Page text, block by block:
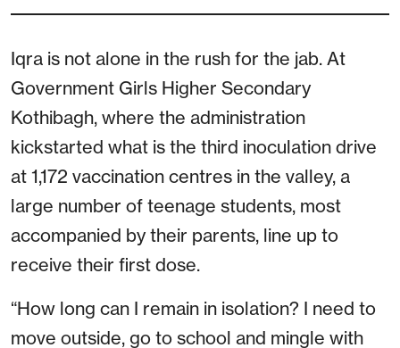
Iqra is not alone in the rush for the jab. At
Government Girls Higher Secondary
Kothibagh, where the administration
kickstarted what is the third inoculation drive
at 1,172 vaccination centres in the valley, a
large number of teenage students, most
accompanied by their parents, line up to
receive their first dose.
“How long can I remain in isolation? I need to
move outside, go to school and mingle with